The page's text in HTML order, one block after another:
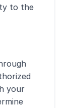
to the
your